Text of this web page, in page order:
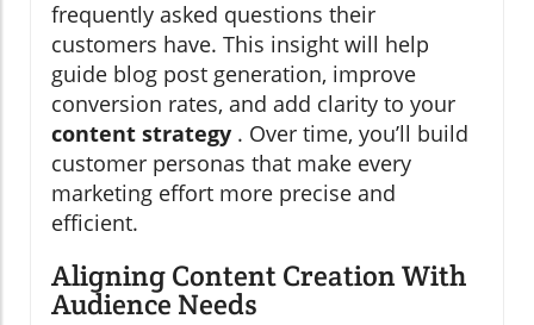
frequently asked questions their
customers have. This insight will help
guide blog post generation, improve
conversion rates, and add clarity to your
content strategy . Over time, you’ll build
customer personas that make every
marketing effort more precise and
efficient.
Aligning Content Creation With
Audience Needs